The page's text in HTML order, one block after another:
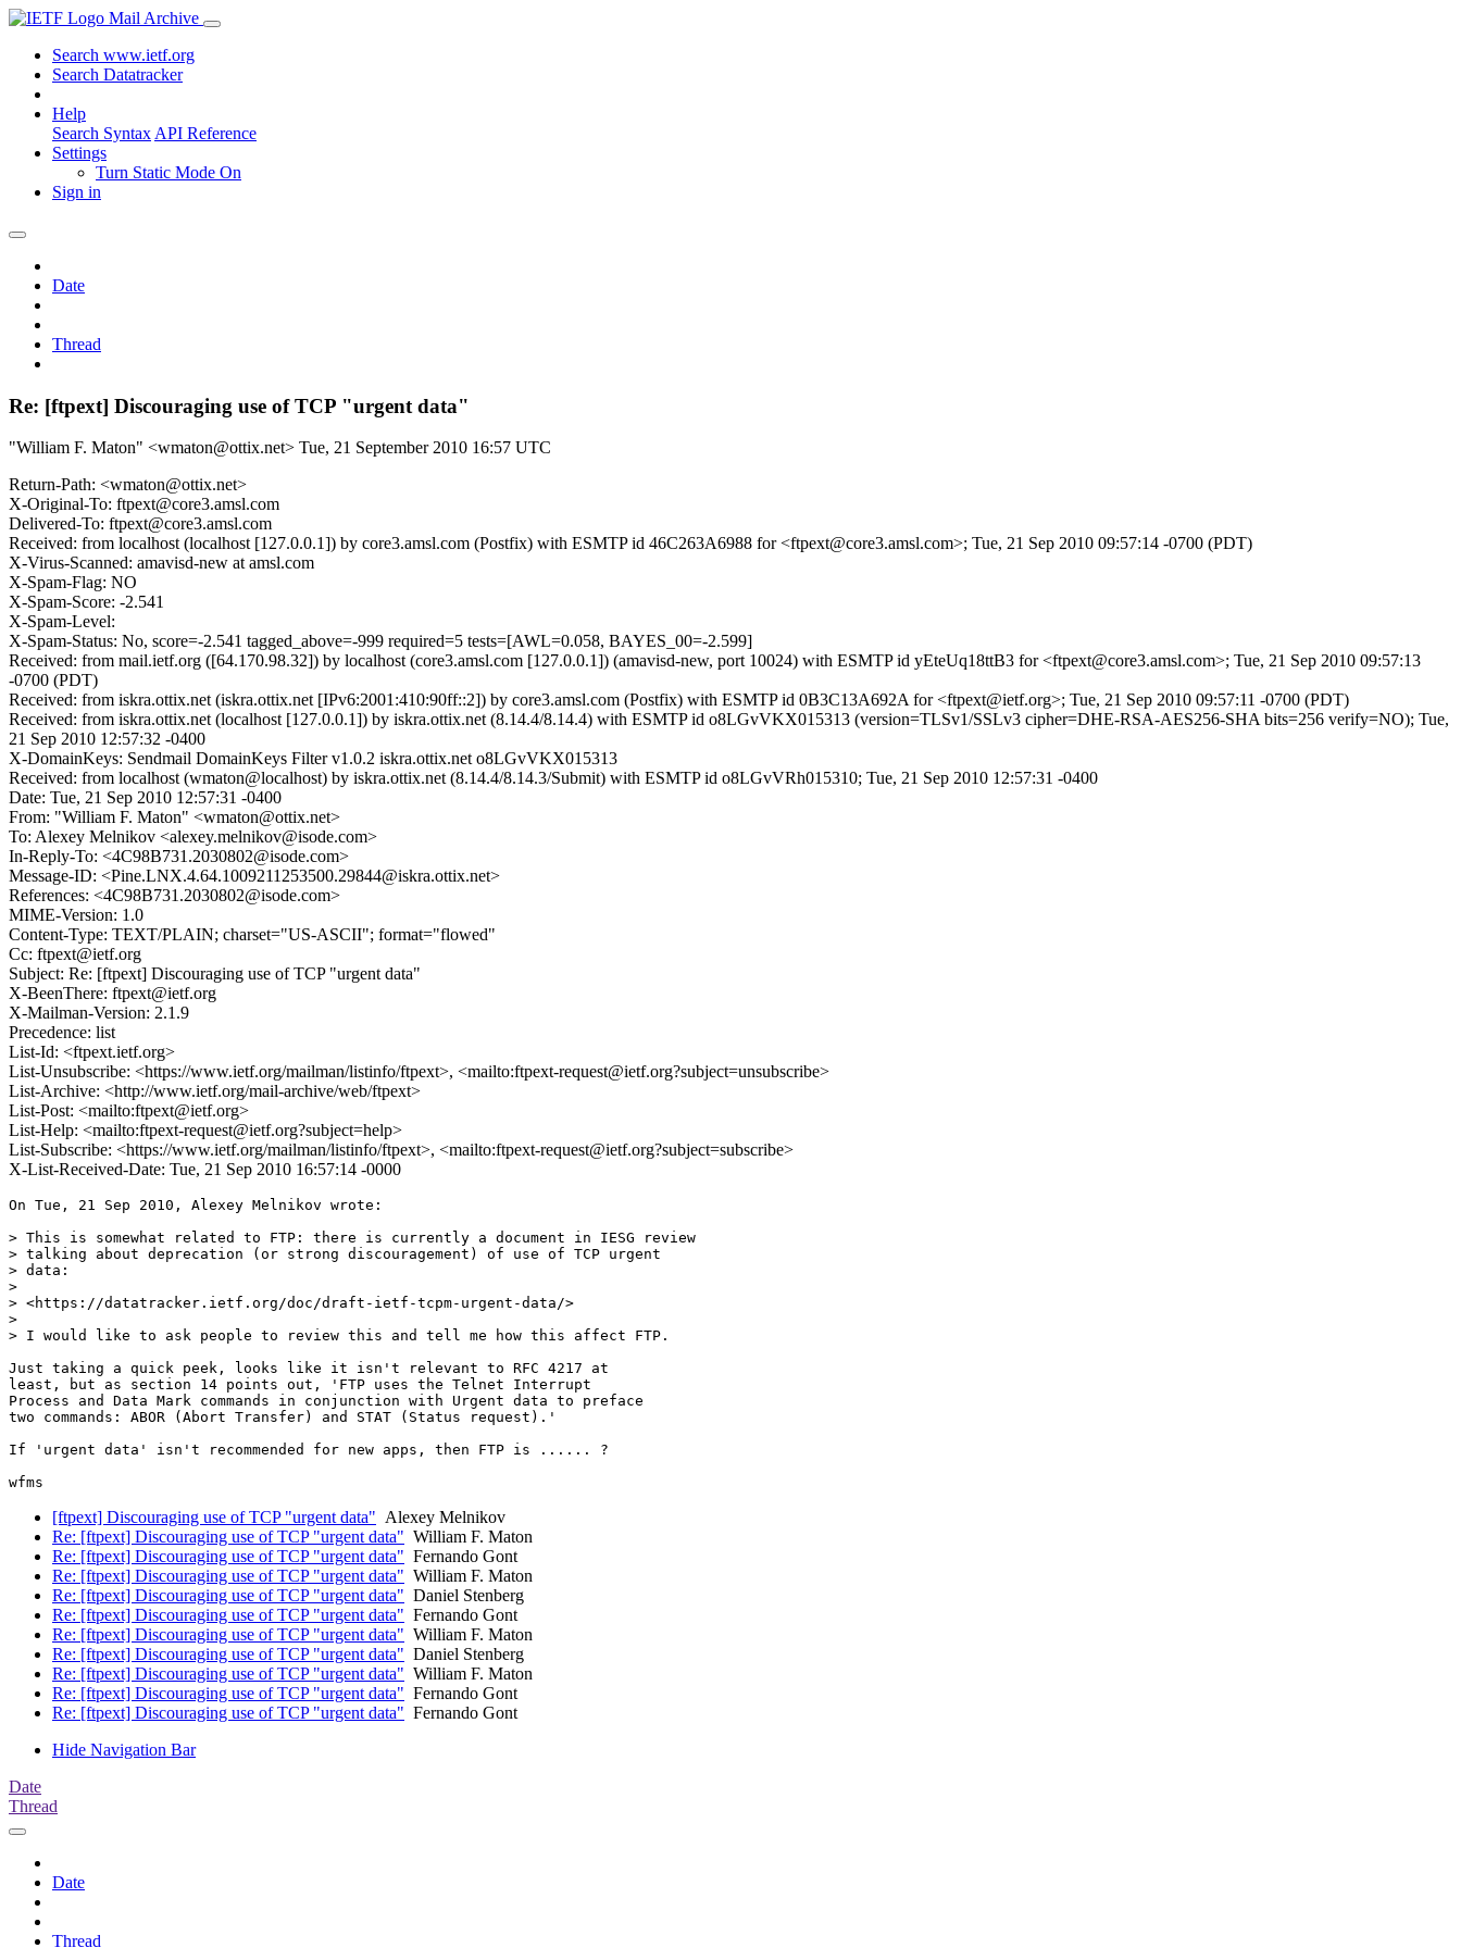
Mail Archive
Search www.ietf.org
Search Datatracker
Help
Search Syntax API Reference
Settings
Turn Static Mode On
Sign in
Date
Thread
Re: [ftpext] Discouraging use of TCP "urgent data"
"William F. Maton" <wmaton@ottix.net> Tue, 21 September 2010 16:57 UTC
Return-Path: <wmaton@ottix.net>
X-Original-To: ftpext@core3.amsl.com
Delivered-To: ftpext@core3.amsl.com
Received: from localhost (localhost [127.0.0.1]) by core3.amsl.com (Postfix) with ESMTP id 46C263A6988 for <ftpext@core3.amsl.com>; Tue, 21 Sep 2010 09:57:14 -0700 (PDT)
X-Virus-Scanned: amavisd-new at amsl.com
X-Spam-Flag: NO
X-Spam-Score: -2.541
X-Spam-Level:
X-Spam-Status: No, score=-2.541 tagged_above=-999 required=5 tests=[AWL=0.058, BAYES_00=-2.599]
Received: from mail.ietf.org ([64.170.98.32]) by localhost (core3.amsl.com [127.0.0.1]) (amavisd-new, port 10024) with ESMTP id yEteUq18ttB3 for <ftpext@core3.amsl.com>; Tue, 21 Sep 2010 09:57:13
-0700 (PDT)
Received: from iskra.ottix.net (iskra.ottix.net [IPv6:2001:410:90ff::2]) by core3.amsl.com (Postfix) with ESMTP id 0B3C13A692A for <ftpext@ietf.org>; Tue, 21 Sep 2010 09:57:11 -0700 (PDT)
Received: from iskra.ottix.net (localhost [127.0.0.1]) by iskra.ottix.net (8.14.4/8.14.4) with ESMTP id o8LGvVKX015313 (version=TLSv1/SSLv3 cipher=DHE-RSA-AES256-SHA bits=256 verify=NO); Tue,
21 Sep 2010 12:57:32 -0400
X-DomainKeys: Sendmail DomainKeys Filter v1.0.2 iskra.ottix.net o8LGvVKX015313
Received: from localhost (wmaton@localhost) by iskra.ottix.net (8.14.4/8.14.3/Submit) with ESMTP id o8LGvVRh015310; Tue, 21 Sep 2010 12:57:31 -0400
Date: Tue, 21 Sep 2010 12:57:31 -0400
From: "William F. Maton" <wmaton@ottix.net>
To: Alexey Melnikov <alexey.melnikov@isode.com>
In-Reply-To: <4C98B731.2030802@isode.com>
Message-ID: <Pine.LNX.4.64.1009211253500.29844@iskra.ottix.net>
References: <4C98B731.2030802@isode.com>
MIME-Version: 1.0
Content-Type: TEXT/PLAIN; charset="US-ASCII"; format="flowed"
Cc: ftpext@ietf.org
Subject: Re: [ftpext] Discouraging use of TCP "urgent data"
X-BeenThere: ftpext@ietf.org
X-Mailman-Version: 2.1.9
Precedence: list
List-Id: <ftpext.ietf.org>
List-Unsubscribe: <https://www.ietf.org/mailman/listinfo/ftpext>, <mailto:ftpext-request@ietf.org?subject=unsubscribe>
List-Archive: <http://www.ietf.org/mail-archive/web/ftpext>
List-Post: <mailto:ftpext@ietf.org>
List-Help: <mailto:ftpext-request@ietf.org?subject=help>
List-Subscribe: <https://www.ietf.org/mailman/listinfo/ftpext>, <mailto:ftpext-request@ietf.org?subject=subscribe>
X-List-Received-Date: Tue, 21 Sep 2010 16:57:14 -0000
On Tue, 21 Sep 2010, Alexey Melnikov wrote:
> This is somewhat related to FTP: there is currently a document in IESG review
> talking about deprecation (or strong discouragement) of use of TCP urgent
> data:
>
> <https://datatracker.ietf.org/doc/draft-ietf-tcpm-urgent-data/>
>
> I would like to ask people to review this and tell me how this affect FTP.
Just taking a quick peek, looks like it isn't relevant to RFC 4217 at
least, but as section 14 points out, 'FTP uses the Telnet Interrupt
Process and Data Mark commands in conjunction with Urgent data to preface
two commands: ABOR (Abort Transfer) and STAT (Status request).'
If 'urgent data' isn't recommended for new apps, then FTP is ...... ?
[ftpext] Discouraging use of TCP "urgent data" Alexey Melnikov
Re: [ftpext] Discouraging use of TCP "urgent data" William F. Maton
Re: [ftpext] Discouraging use of TCP "urgent data" Fernando Gont
Re: [ftpext] Discouraging use of TCP "urgent data" William F. Maton
Re: [ftpext] Discouraging use of TCP "urgent data" Daniel Stenberg
Re: [ftpext] Discouraging use of TCP "urgent data" Fernando Gont
Re: [ftpext] Discouraging use of TCP "urgent data" William F. Maton
Re: [ftpext] Discouraging use of TCP "urgent data" Daniel Stenberg
Re: [ftpext] Discouraging use of TCP "urgent data" William F. Maton
Re: [ftpext] Discouraging use of TCP "urgent data" Fernando Gont
Re: [ftpext] Discouraging use of TCP "urgent data" Fernando Gont
Hide Navigation Bar
Date
Thread
Date
Thread